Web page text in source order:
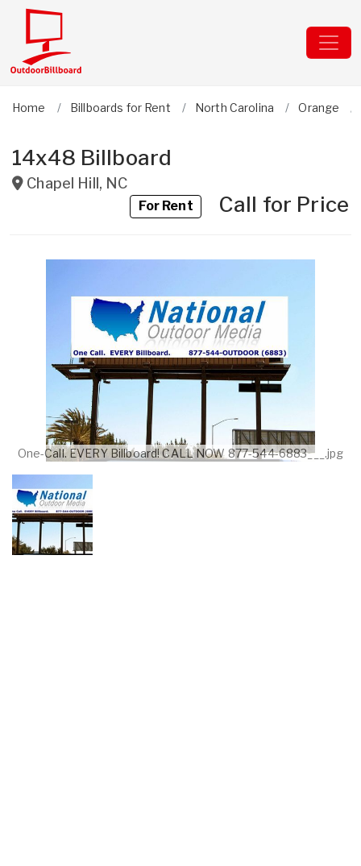
Home Billboards for Rent North Carolina Orange
14x48 Billboard
Chapel Hill , NC
For RentCall for Price
One-Call. EVERY Billboard! CALL NOW 877-544-6883___.jpg